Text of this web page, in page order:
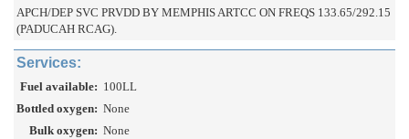
APCH/DEP SVC PRVDD BY MEMPHIS ARTCC ON FREQS 133.65/292.15
(PADUCAH RCAG).
Services:
Fuel available: 100LL
Bottled oxygen: None
Bulk oxygen: None